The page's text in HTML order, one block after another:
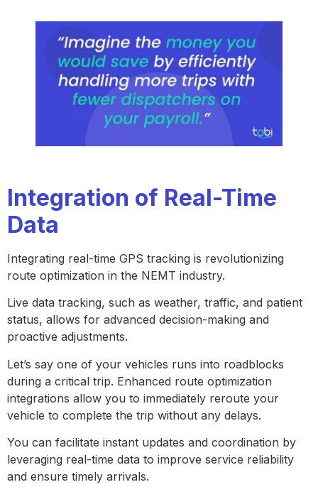
Integration of Real-Time
Data
Integrating real-time GPS tracking is revolutionizing
route optimization in the NEMT industry.
Live data tracking, such as weather, traffic, and patient
status, allows for advanced decision-making and
proactive adjustments.
Let’s say one of your vehicles runs into roadblocks
during a critical trip. Enhanced route optimization
integrations allow you to immediately reroute your
vehicle to complete the trip without any delays.
You can facilitate instant updates and coordination by
leveraging real-time data to improve service reliability
and ensure timely arrivals.